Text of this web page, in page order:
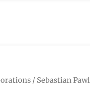
/ Sebastian